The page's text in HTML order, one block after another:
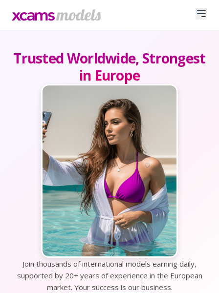
Trusted Worldwide, Strongest
in Europe
Join thousands of international models earning daily,
supported by 20+ years of experience in the European
market. Your success is our business.